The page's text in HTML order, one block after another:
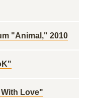
"Animal," 2010
Love"